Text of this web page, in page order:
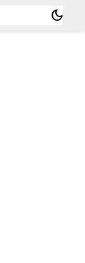
dark_mode